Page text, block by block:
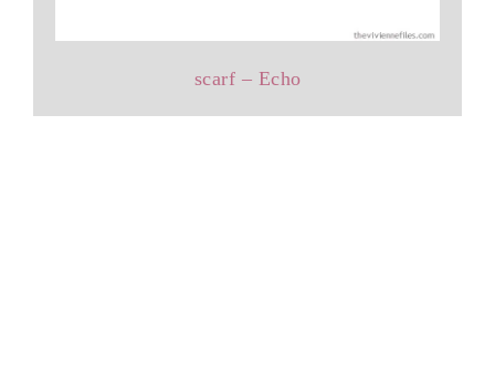
scarf – Echo